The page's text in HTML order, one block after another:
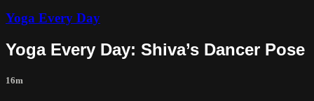
Yoga Every Day
Yoga Every Day: Shiva’s Dancer Pose
16m